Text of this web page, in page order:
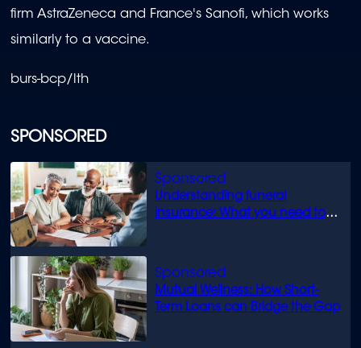
SPONSORED
Understanding funeral
insurance: What you need to
Mutual Wellness: How Short-
Term Loans can Bridge the Gap
firm AstraZeneca and France's Sanofi, which works
similarly to a vaccine.
burs-bcp/lth